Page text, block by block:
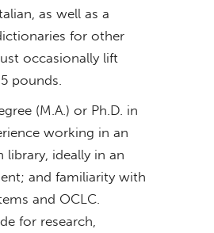
as well as a
for other
occasionally lift
pounds.
(M.A.) or Ph.D. in
working in an
library, ideally in an
and familiarity with
and OCLC.
for research,